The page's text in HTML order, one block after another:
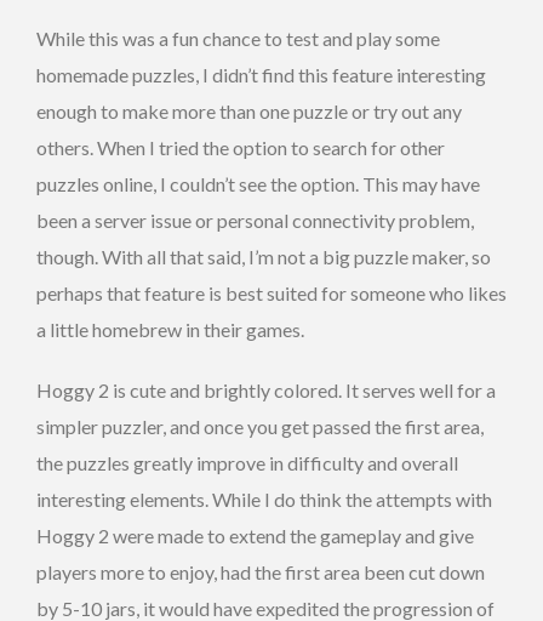
While this was a fun chance to test and play some
homemade puzzles, I didn’t find this feature interesting
enough to make more than one puzzle or try out any
others. When I tried the option to search for other
puzzles online, I couldn’t see the option. This may have
been a server issue or personal connectivity problem,
though. With all that said, I’m not a big puzzle maker, so
perhaps that feature is best suited for someone who likes
a little homebrew in their games.
Hoggy 2 is cute and brightly colored. It serves well for a
simpler puzzler, and once you get passed the first area,
the puzzles greatly improve in difficulty and overall
interesting elements. While I do think the attempts with
Hoggy 2 were made to extend the gameplay and give
players more to enjoy, had the first area been cut down
by 5-10 jars, it would have expedited the progression of